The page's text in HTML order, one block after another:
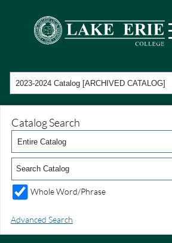
2023-2024 Catalog [ARCHIVED CATALOG]
Catalog Search
Entire Catalog
Whole Word/Phrase
Advanced Search